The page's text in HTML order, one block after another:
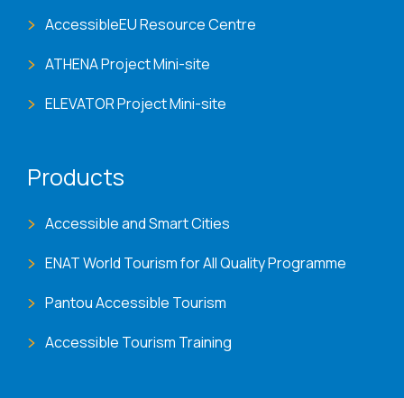
AccessibleEU Resource Centre
ATHENA Project Mini-site
ELEVATOR Project Mini-site
Products
Accessible and Smart Cities
ENAT World Tourism for All Quality Programme
Pantou Accessible Tourism
Accessible Tourism Training